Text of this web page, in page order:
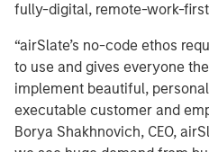
fully-digital, remote-work-
“airSlate’s no-code ethos
to use and gives everyone
implement beautiful,
executable customer and
Borya Shakhnovich, CEO,